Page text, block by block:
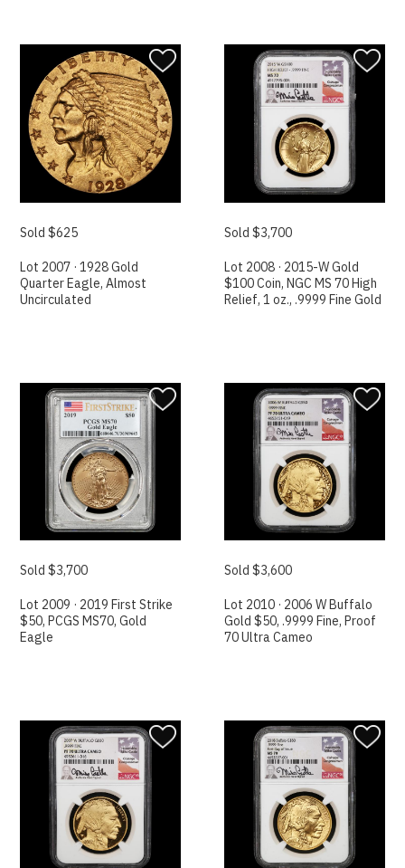
Sold $625
Lot 2007 · 1928 Gold
Quarter Eagle, Almost
Uncirculated
Sold $3,700
Lot 2008 · 2015-W Gold
$100 Coin, NGC MS 70 High
Relief, 1 oz., .9999 Fine Gold
Sold $3,700
Lot 2009 · 2019 First Strike
$50, PCGS MS70, Gold
Eagle
Sold $3,600
Lot 2010 · 2006 W Buffalo
Gold $50, .9999 Fine, Proof
70 Ultra Cameo